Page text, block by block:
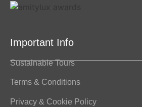
Important Info
Sustainable Tours
Terms & Conditions
Privacy & Cookie Policy